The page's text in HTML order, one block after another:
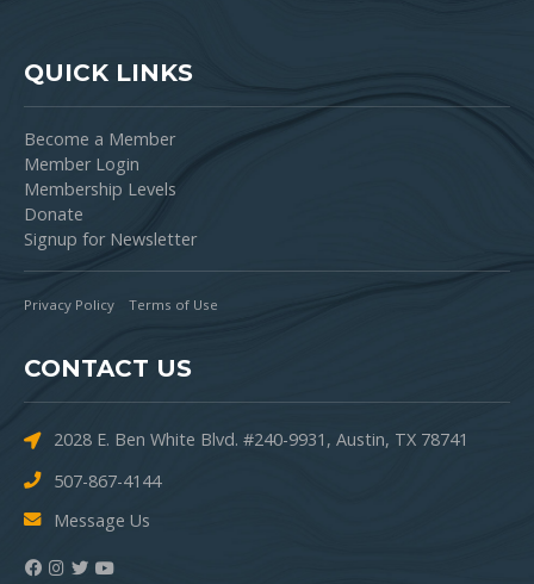
QUICK LINKS
Become a Member
Member Login
Membership Levels
Donate
Signup for Newsletter
Privacy Policy Terms of Use
CONTACT US
2028 E. Ben White Blvd. #240-9931, Austin, TX 78741
507-867-4144
Message Us